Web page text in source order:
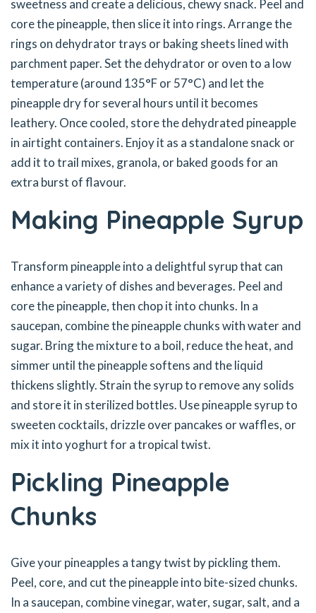
sweetness and create a delicious, chewy snack. Peel and
core the pineapple, then slice it into rings. Arrange the
rings on dehydrator trays or baking sheets lined with
parchment paper. Set the dehydrator or oven to a low
temperature (around 135°F or 57°C) and let the
pineapple dry for several hours until it becomes
leathery. Once cooled, store the dehydrated pineapple
in airtight containers. Enjoy it as a standalone snack or
add it to trail mixes, granola, or baked goods for an
extra burst of flavour.
Making Pineapple Syrup
Transform pineapple into a delightful syrup that can
enhance a variety of dishes and beverages. Peel and
core the pineapple, then chop it into chunks. In a
saucepan, combine the pineapple chunks with water and
sugar. Bring the mixture to a boil, reduce the heat, and
simmer until the pineapple softens and the liquid
thickens slightly. Strain the syrup to remove any solids
and store it in sterilized bottles. Use pineapple syrup to
sweeten cocktails, drizzle over pancakes or waffles, or
mix it into yoghurt for a tropical twist.
Pickling Pineapple
Chunks
Give your pineapples a tangy twist by pickling them.
Peel, core, and cut the pineapple into bite-sized chunks.
In a saucepan, combine vinegar, water, sugar, salt, and a